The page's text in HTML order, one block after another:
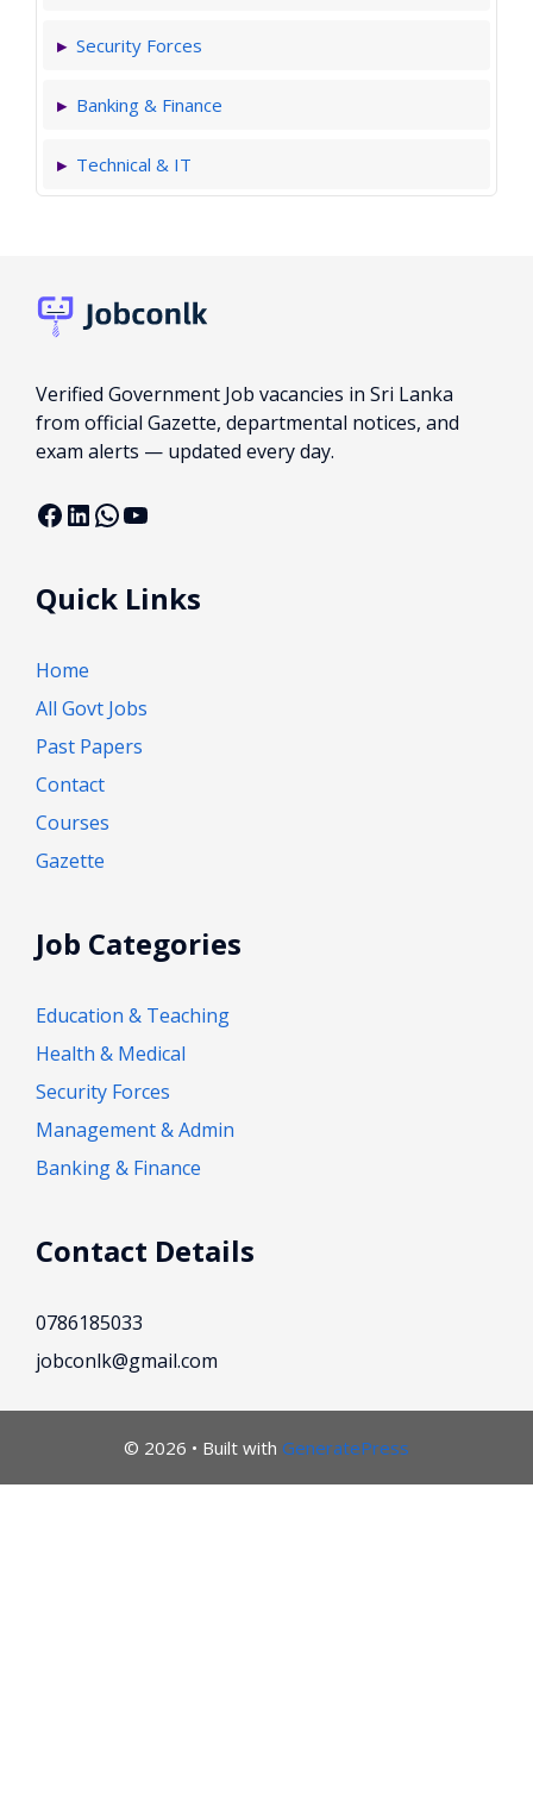
Security Forces
Banking & Finance
Technical & IT
Verified Government Job vacancies in Sri Lanka
from official Gazette, departmental notices, and
exam alerts — updated every day.
Facebook
LinkedIn
WhatsApp
YouTube
Quick Links
Home
All Govt Jobs
Past Papers
Contact
Courses
Gazette
Job Categories
Education & Teaching
Health & Medical
Security Forces
Management & Admin
Banking & Finance
Contact Details
0786185033
jobconlk@gmail.com
© 2026 • Built with GeneratePress